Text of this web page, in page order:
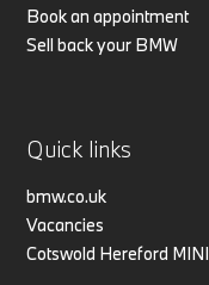
Book an appointment
Sell back your BMW
Quick links
bmw.co.uk
Vacancies
Cotswold Hereford MINI